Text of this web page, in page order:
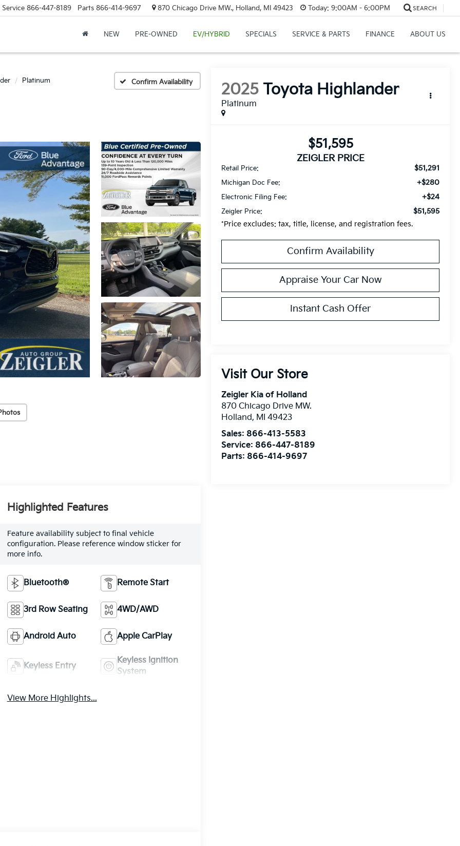
Service 866-447-8189 Parts 866-414-9697 870 Chicago Drive MW., Holland, MI 49423 Today: 9:00AM - 6:00PM SEARCH
NEW PRE-OWNED EV/HYBRID SPECIALS SERVICE & PARTS FINANCE ABOUT US
Platinum Confirm Availability 2025 Toyota Highlander
Platinum
$51,595
ZEIGLER PRICE
Retail Price: $51,291
Michigan Doc Fee: +$280
Electronic Filing Fee: +$24
Zeigler Price:
$51,595
*Price excludes: tax, title, license, and registration fees.
Confirm Availability
Appraise Your Car Now
Instant Cash Offer
Visit Our Store
Zeigler Kia of Holland
870 Chicago Drive MW.
Holland, MI 49423
Sales: 866-413-5583
Service: 866-447-8189
Parts: 866-414-9697
Highlighted Features
Feature availability subject to final vehicle
configuration. Please reference window sticker for
more info.
Bluetooth® Remote Start
3rd Row Seating 4WD/AWD
Android Auto Apple CarPlay
Keyless Entry
Keyless Ignition
System
View More Highlights...